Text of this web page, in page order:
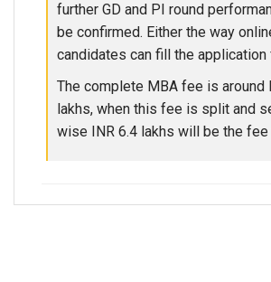
further GD and PI round
be confirmed. Either the way
candidates can fill the application
The complete MBA fee is around
lakhs, when this fee is split and
wise INR 6.4 lakhs will be the fee